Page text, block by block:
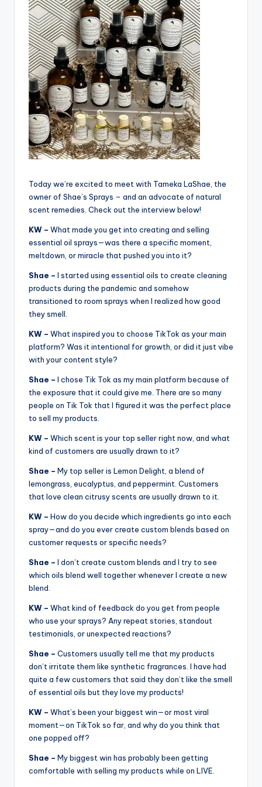
Today we’re excited to meet with Tameka LaShae, the
owner of Shae’s Sprays – and an advocate of natural
scent remedies. Check out the interview below!
KW – What made you get into creating and selling
essential oil sprays—was there a specific moment,
meltdown, or miracle that pushed you into it?
Shae – I started using essential oils to create cleaning
products during the pandemic and somehow
transitioned to room sprays when I realized how good
they smell.
KW – What inspired you to choose TikTok as your main
platform? Was it intentional for growth, or did it just vibe
with your content style?
Shae – I chose Tik Tok as my main platform because of
the exposure that it could give me. There are so many
people on Tik Tok that I figured it was the perfect place
to sell my products.
KW – Which scent is your top seller right now, and what
kind of customers are usually drawn to it?
Shae – My top seller is Lemon Delight, a blend of
lemongrass, eucalyptus, and peppermint. Customers
that love clean citrusy scents are usually drawn to it.
KW – How do you decide which ingredients go into each
spray—and do you ever create custom blends based on
customer requests or specific needs?
Shae – I don’t create custom blends and I try to see
which oils blend well together whenever I create a new
blend.
KW – What kind of feedback do you get from people
who use your sprays? Any repeat stories, standout
testimonials, or unexpected reactions?
Shae – Customers usually tell me that my products
don’t irritate them like synthetic fragrances. I have had
quite a few customers that said they don’t like the smell
of essential oils but they love my products!
KW – What’s been your biggest win—or most viral
moment—on TikTok so far, and why do you think that
one popped off?
Shae – My biggest win has probably been getting
comfortable with selling my products while on LIVE.